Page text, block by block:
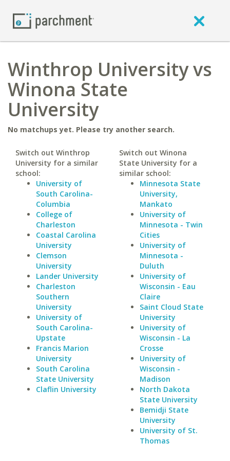
Winthrop University vs
Winona State
University
No matchups yet. Please try another search.
Switch out Winthrop
University for a similar
school:
University of
South Carolina-
Columbia
College of
Charleston
Coastal Carolina
University
Clemson
University
Lander University
Charleston
Southern
University
University of
South Carolina-
Upstate
Francis Marion
University
South Carolina
State University
Claflin University
Switch out Winona
State University for a
similar school:
Minnesota State
University,
Mankato
University of
Minnesota - Twin
Cities
University of
Minnesota -
Duluth
University of
Wisconsin - Eau
Claire
Saint Cloud State
University
University of
Wisconsin - La
Crosse
University of
Wisconsin -
Madison
North Dakota
State University
Bemidji State
University
University of St.
Thomas